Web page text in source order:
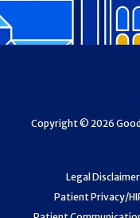
Legal Disclaimer
Patient Privacy/
Copyright © 2026